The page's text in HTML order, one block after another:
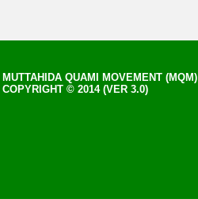
MUTTAHIDA QUAMI MOVEMENT (MQM)
COPYRIGHT © 2014 (VER 3.0)